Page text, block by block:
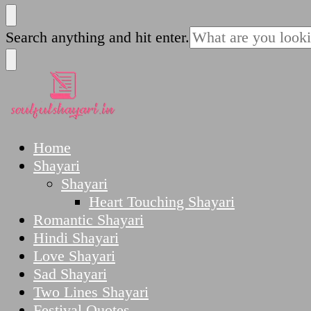
SoulfulShayari.in
Soulful Shayari – Love, Sad, and Heart
Looking
for
Something?
Search anything and hit enter.
SoulfulShayari.in
Soulful Shayari – Love, Sad, and Heart Touching
Home
Shayari
Shayari
Heart Touching Shayari
Romantic Shayari
Hindi Shayari
Love Shayari
Sad Shayari
Two Lines Shayari